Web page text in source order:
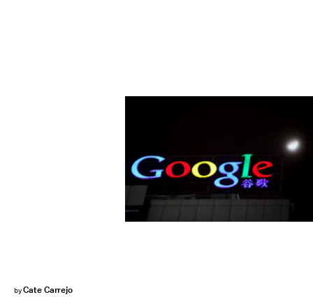
byCate Carrejo
Feng Li/Getty Images News/Getty Images